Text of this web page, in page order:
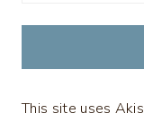
This site uses